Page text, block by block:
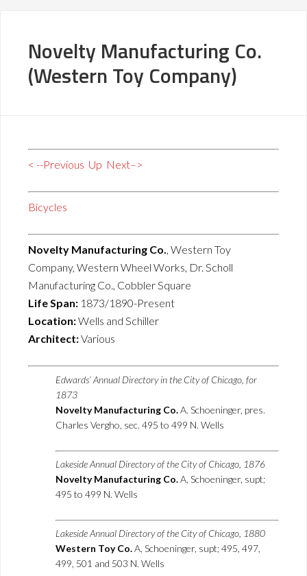
Novelty Manufacturing Co.
(Western Toy Company)
< --Previous Up Next–>
Bicycles
Novelty Manufacturing Co., Western Toy
Company, Western Wheel Works, Dr. Scholl
Manufacturing Co., Cobbler Square
Life Span: 1873/1890-Present
Location:Wells and Schiller
Architect:Various
Edwards’ Annual Directory in the City of Chicago, for
1873
Novelty Manufacturing Co.A. Schoeninger, pres.
Charles Vergho, sec. 495 to 499 N. Wells
Lakeside Annual Directory of the City of Chicago, 1876
Novelty Manufacturing Co.A, Schoeninger, supt;
495 to 499 N. Wells
Lakeside Annual Directory of the City of Chicago, 1880
Western Toy Co.A, Schoeninger, supt; 495, 497,
499, 501 and 503 N. Wells